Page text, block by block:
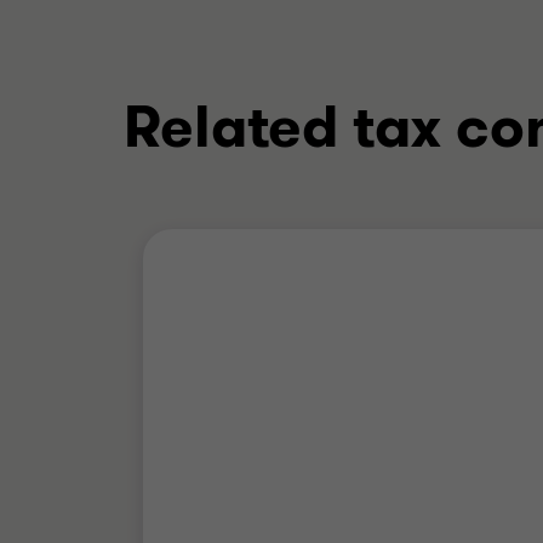
Related tax